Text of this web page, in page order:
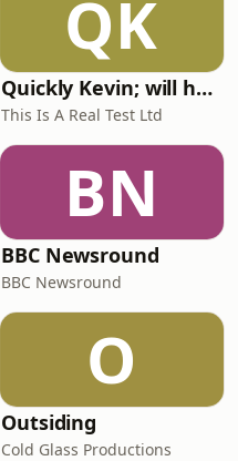
QK
Quickly Kevin; will he score? The 90s Football Show
This Is A Real Test Ltd
BN
BBC Newsround
BBC Newsround
O
Outsiding
Cold Glass Productions